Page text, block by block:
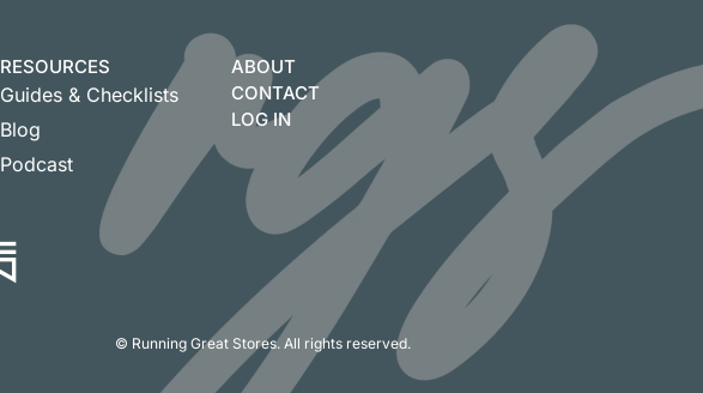
RESOURCES
Guides & Checklists
Blog
Podcast
ABOUT
CONTACT
LOG IN
© Running Great Stores. All rights reserved.